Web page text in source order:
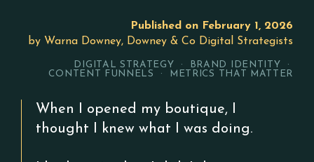
Published on February 1, 2026
by Warna Downey, Downey & Co Digital Strategists
DIGITAL STRATEGY · BRAND IDENTITY ·
CONTENT FUNNELS · METRICS THAT MATTER
When I opened my boutique, I
thought I knew what I was doing.